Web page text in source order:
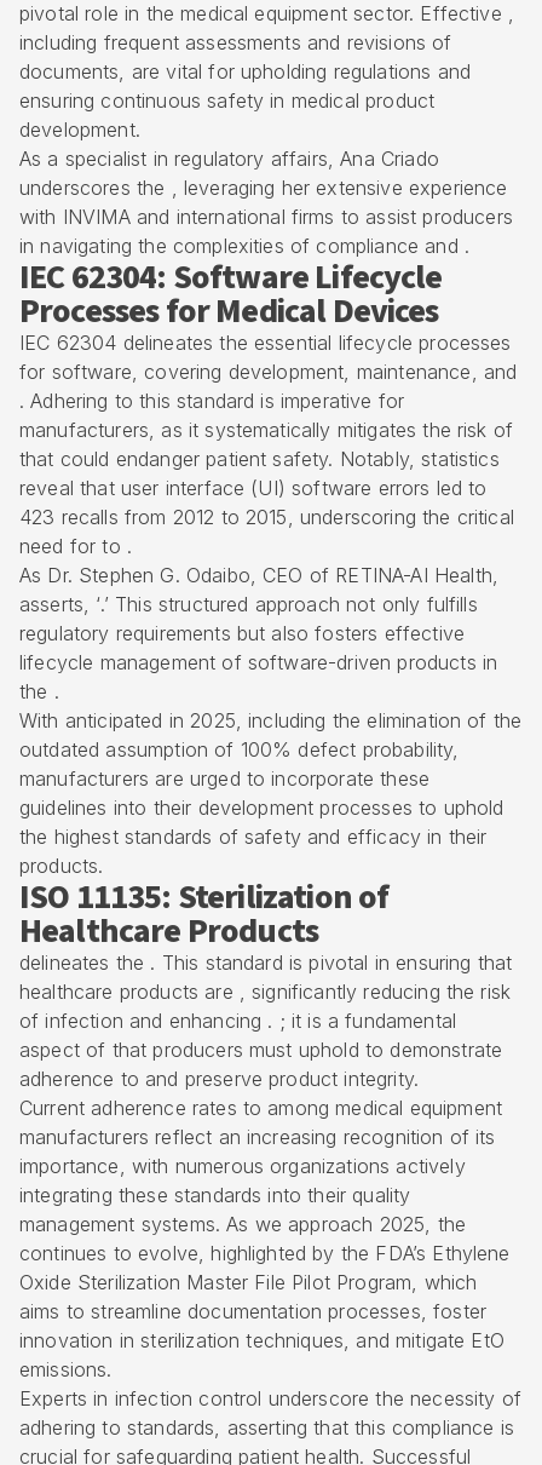
pivotal role in the medical equipment sector. Effective ,
including frequent assessments and revisions of
documents, are vital for upholding regulations and
ensuring continuous safety in medical product
development.
As a specialist in regulatory affairs, Ana Criado
underscores the , leveraging her extensive experience
with INVIMAand international firms to assist producers
in navigating the complexities of compliance and .
IEC 62304: Software Lifecycle
Processes for Medical Devices
IEC 62304 delineates the essential lifecycle processes
for software, covering development, maintenance, and
. Adhering to this standard is imperative for
manufacturers, as it systematically mitigates the risk of
that could endanger patient safety. Notably, statistics
reveal that user interface (UI) software errors led to
423 recalls from 2012 to 2015, underscoring the critical
need for to .
As Dr. Stephen G. Odaibo, CEO of RETINA-AI Health,
asserts, ‘.’ This structured approach not only fulfills
regulatory requirements but also fosters effective
lifecycle management of software-driven products in
the .
With anticipated in 2025, including the elimination of the
outdated assumption of 100% defect probability,
manufacturers are urged to incorporate these
guidelines into their development processes to uphold
the highest standards of safety and efficacy in their
products.
ISO 11135: Sterilization of
Healthcare Products
delineates the . This standard is pivotal in ensuring that
healthcare products are , significantly reducing the risk
of infection and enhancing . ; it is a fundamental
aspect of that producers must uphold to demonstrate
adherence to and preserve product integrity.
Current adherence rates to among medical equipment
manufacturers reflect an increasing recognition of its
importance, with numerous organizations actively
integrating these standards into their quality
management systems. As we approach 2025, the
continues to evolve, highlighted by the FDA’s Ethylene
Oxide Sterilization Master File Pilot Program, which
aims to streamline documentation processes, foster
innovation in sterilization techniques, and mitigate EtO
emissions.
Experts in infection control underscore the necessity of
adhering to standards, asserting that this compliance is
crucial for safeguarding patient health. Successful